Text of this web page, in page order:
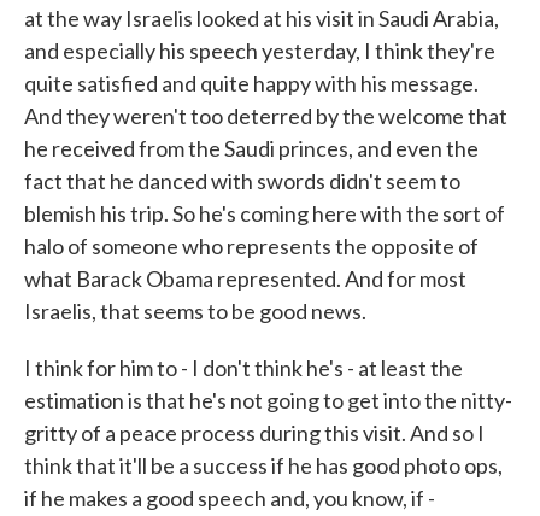
at the way Israelis looked at his visit in Saudi Arabia,
and especially his speech yesterday, I think they're
quite satisfied and quite happy with his message.
And they weren't too deterred by the welcome that
he received from the Saudi princes, and even the
fact that he danced with swords didn't seem to
blemish his trip. So he's coming here with the sort of
halo of someone who represents the opposite of
what Barack Obama represented. And for most
Israelis, that seems to be good news.
I think for him to - I don't think he's - at least the
estimation is that he's not going to get into the nitty-
gritty of a peace process during this visit. And so I
think that it'll be a success if he has good photo ops,
if he makes a good speech and, you know, if -